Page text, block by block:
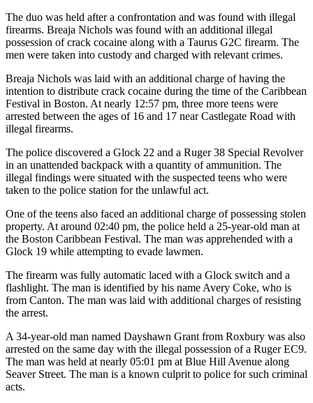
The duo was held after a confrontation and was found with illegal
firearms. Breaja Nichols was found with an additional illegal
possession of crack cocaine along with a Taurus G2C firearm. The
men were taken into custody and charged with relevant crimes.
Breaja Nichols was laid with an additional charge of having the
intention to distribute crack cocaine during the time of the Caribbean
Festival in Boston. At nearly 12:57 pm, three more teens were
arrested between the ages of 16 and 17 near Castlegate Road with
illegal firearms.
The police discovered a Glock 22 and a Ruger 38 Special Revolver
in an unattended backpack with a quantity of ammunition. The
illegal findings were situated with the suspected teens who were
taken to the police station for the unlawful act.
One of the teens also faced an additional charge of possessing stolen
property. At around 02:40 pm, the police held a 25-year-old man at
the Boston Caribbean Festival. The man was apprehended with a
Glock 19 while attempting to evade lawmen.
The firearm was fully automatic laced with a Glock switch and a
flashlight. The man is identified by his name Avery Coke, who is
from Canton. The man was laid with additional charges of resisting
the arrest.
A 34-year-old man named Dayshawn Grant from Roxbury was also
arrested on the same day with the illegal possession of a Ruger EC9.
The man was held at nearly 05:01 pm at Blue Hill Avenue along
Seaver Street. The man is a known culprit to police for such criminal
acts.